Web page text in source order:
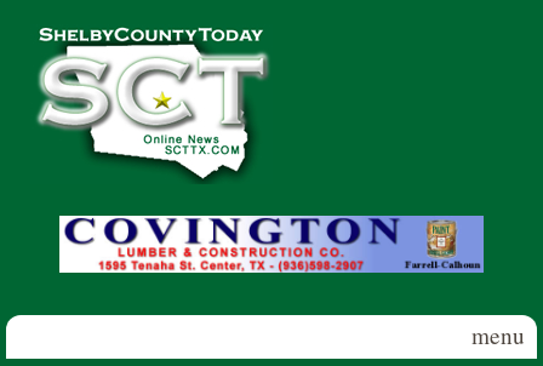
Shelby
County
Today
menu